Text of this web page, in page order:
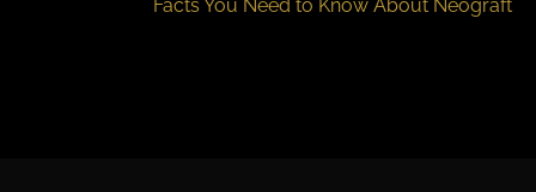
Facts You Need to Know About Neograft